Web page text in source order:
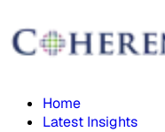
Home
Latest Insights